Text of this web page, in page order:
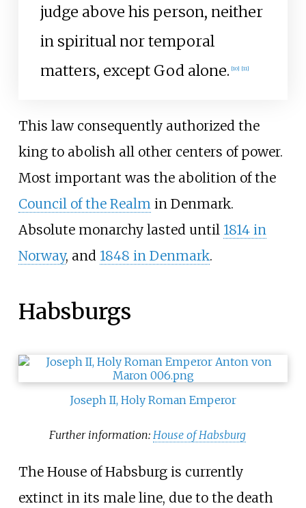
judge above his person, neither
in spiritual nor temporal
matters, except God alone. [10] [11]
This law consequently authorized the
king to abolish all other centers of power.
Most important was the abolition of the
Council of the Realmin Denmark.
Absolute monarchy lasted until 1814 in
Norway, and 1848 in Denmark.
Habsburgs
Joseph II, Holy Roman Emperor
Further information:House of Habsburg
The House of Habsburg is currently
extinct in its male line, due to the death